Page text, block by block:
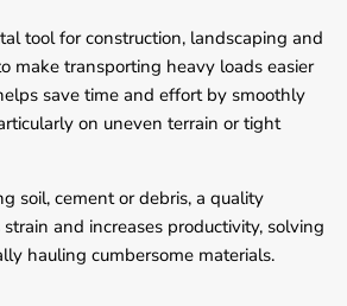
tool for construction, landscaping and
make transporting heavy loads easier
save time and effort by smoothly
on uneven terrain or tight
soil, cement or debris, a quality
and increases productivity, solving
hauling cumbersome materials.